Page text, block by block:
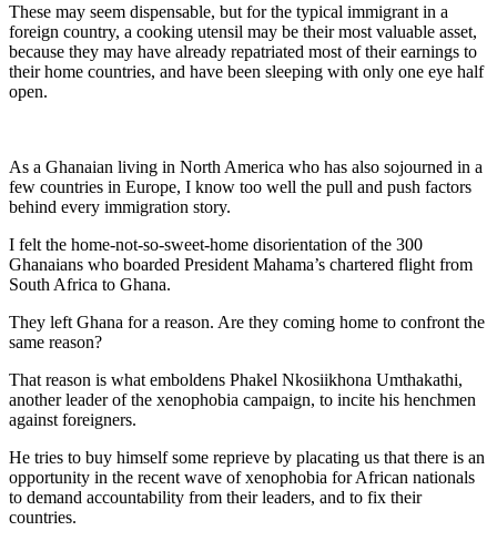
These may seem dispensable, but for the typical immigrant in a
foreign country, a cooking utensil may be their most valuable asset,
because they may have already repatriated most of their earnings to
their home countries, and have been sleeping with only one eye half
open.
As a Ghanaian living in North America who has also sojourned in a
few countries in Europe, I know too well the pull and push factors
behind every immigration story.
I felt the home-not-so-sweet-home disorientation of the 300
Ghanaians who boarded President Mahama’s chartered flight from
South Africa to Ghana.
They left Ghana for a reason. Are they coming home to confront the
same reason?
That reason is what emboldens Phakel Nkosiikhona Umthakathi,
another leader of the xenophobia campaign, to incite his henchmen
against foreigners.
He tries to buy himself some reprieve by placating us that there is an
opportunity in the recent wave of xenophobia for African nationals
to demand accountability from their leaders, and to fix their
countries.